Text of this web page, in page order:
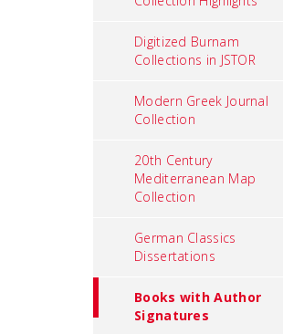
Digitized Burnam
Collections in JSTOR
Modern Greek Journal
Collection
20th Century
Mediterranean Map
Collection
German Classics
Dissertations
Books with Author
Signatures